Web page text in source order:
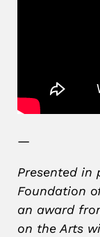
—
Presented in
Foundation
an award
on the Arts